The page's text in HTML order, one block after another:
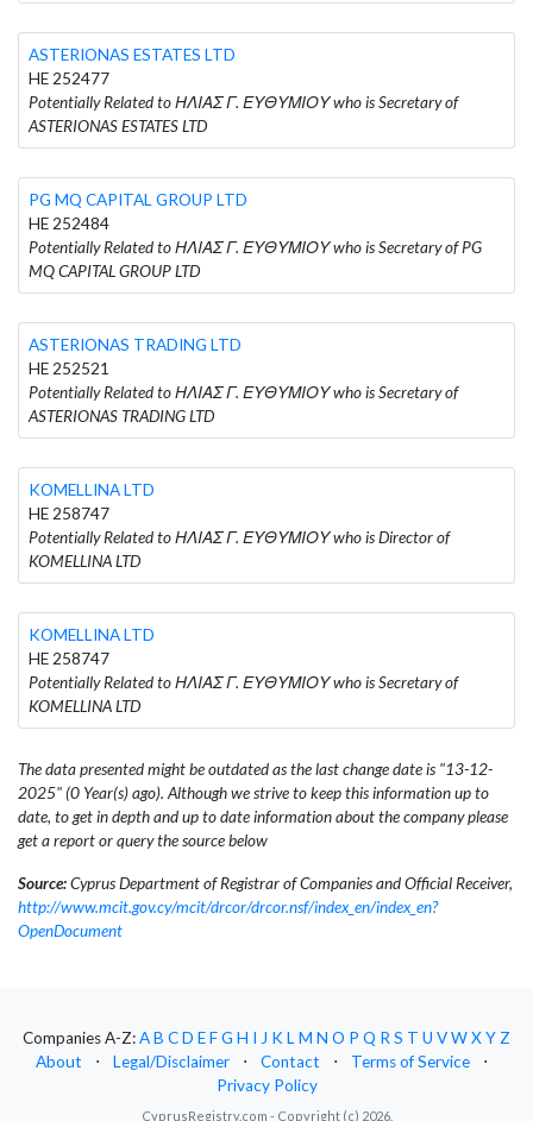
ASTERIONAS ESTATES LTD
HE 252477
Potentially Related to ΗΛΙΑΣ Γ. ΕΥΘΥΜΙΟΥ who is Secretary of
ASTERIONAS ESTATES LTD
PG MQ CAPITAL GROUP LTD
HE 252484
Potentially Related to ΗΛΙΑΣ Γ. ΕΥΘΥΜΙΟΥ who is Secretary of PG
MQ CAPITAL GROUP LTD
ASTERIONAS TRADING LTD
HE 252521
Potentially Related to ΗΛΙΑΣ Γ. ΕΥΘΥΜΙΟΥ who is Secretary of
ASTERIONAS TRADING LTD
KOMELLINA LTD
HE 258747
Potentially Related to ΗΛΙΑΣ Γ. ΕΥΘΥΜΙΟΥ who is Director of
KOMELLINA LTD
KOMELLINA LTD
HE 258747
Potentially Related to ΗΛΙΑΣ Γ. ΕΥΘΥΜΙΟΥ who is Secretary of
KOMELLINA LTD
The data presented might be outdated as the last change date is "13-12-
2025" (0 Year(s) ago). Although we strive to keep this information up to
date, to get in depth and up to date information about the company please
get a report or query the source below
Source:Cyprus Department of Registrar of Companies and Official Receiver,
http://www.mcit.gov.cy/mcit/drcor/drcor.nsf/index_en/index_en?
OpenDocument
Companies A-Z:AB CD EFG H I J KLM N O P Q RS T U VWXYZ
About
⋅ Legal/Disclaimer ⋅ Contact ⋅ Terms of Service
⋅
Privacy Policy
CyprusRegistry.com - Copyright (c) 2026.